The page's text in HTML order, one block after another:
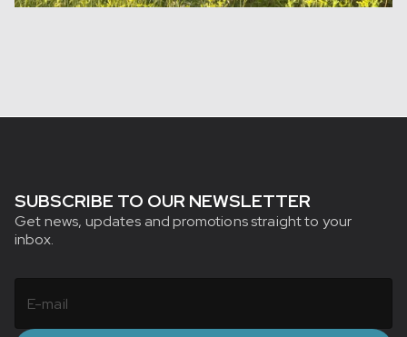
SUBSCRIBE TO OUR NEWSLETTER
Get news, updates and promotions straight to your
inbox.